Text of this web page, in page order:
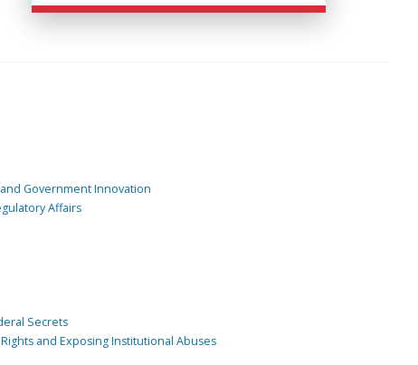
Government Innovation
Affairs
Secrets
and Exposing Institutional Abuses